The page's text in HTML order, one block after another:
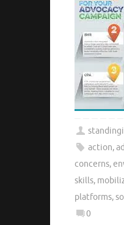
action,
concerns,
skills,
platforms,
0